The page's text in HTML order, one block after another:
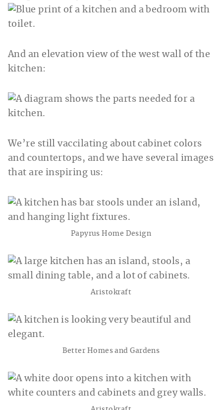
And an elevation view of the west wall of the
kitchen:
We’re still vaccilating about cabinet colors
and countertops, and we have several images
that are inspiring us:
Papyrus Home Design
Aristokraft
Better Homes and Gardens